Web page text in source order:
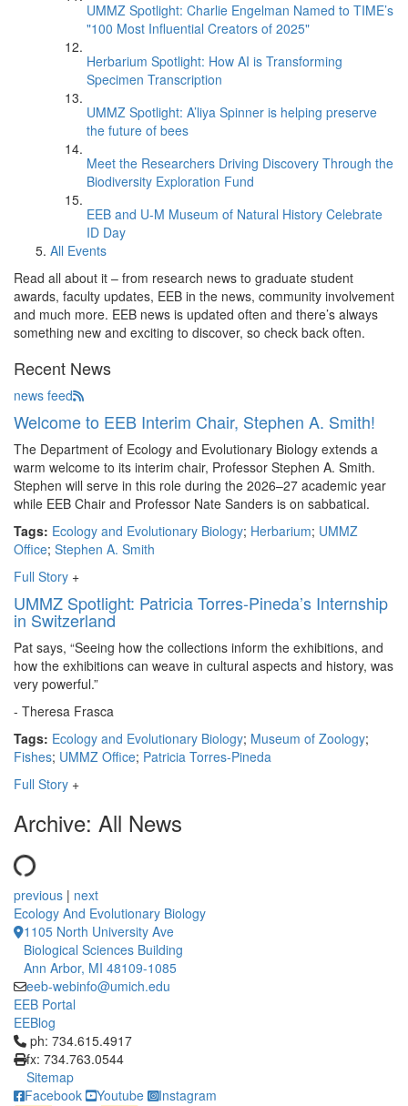
UMMZ Spotlight: Charlie Engelman Named to TIME’s
"100 Most Influential Creators of 2025"
Herbarium Spotlight: How AI is Transforming
Specimen Transcription
UMMZ Spotlight: A’liya Spinner is helping preserve
the future of bees
Meet the Researchers Driving Discovery Through the
Biodiversity Exploration Fund
EEB and U-M Museum of Natural History Celebrate
ID Day
All Events
Read all about it – from research news to graduate student
awards, faculty updates, EEB in the news, community involvement
and much more. EEB news is updated often and there’s always
something new and exciting to discover, so check back often.
Recent News
news feed
Welcome to EEB Interim Chair, Stephen A. Smith!
The Department of Ecology and Evolutionary Biology extends a
warm welcome to its interim chair, Professor Stephen A. Smith.
Stephen will serve in this role during the 2026–27 academic year
while EEB Chair and Professor Nate Sanders is on sabbatical.
Tags: Ecology and Evolutionary Biology; Herbarium; UMMZ
Office; Stephen A. Smith
Full Story +
UMMZ Spotlight: Patricia Torres-Pineda’s Internship
in Switzerland
Pat says, “Seeing how the collections inform the exhibitions, and
how the exhibitions can weave in cultural aspects and history, was
very powerful.”
- Theresa Frasca
Tags: Ecology and Evolutionary Biology; Museum of Zoology;
Fishes; UMMZ Office; Patricia Torres-Pineda
Full Story +
Archive: All News
previous | next
Ecology And Evolutionary Biology
1105 North University Ave
Biological Sciences Building
Ann Arbor, MI 48109-1085
eeb-webinfo@umich.edu
EEB Portal
EEBlog
Click to call ph: 734.615.4917
ph: 734.615.4917
fx: 734.763.0544
Sitemap
Facebook
Youtube Instagram